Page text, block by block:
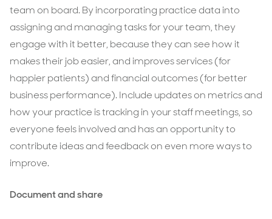
team on board. By incorporating practice data into
assigning and managing tasks for your team, they
engage with it better, because they can see how it
makes their job easier, and improves services (for
happier patients) and financial outcomes (for better
business performance). Include updates on metrics and
how your practice is tracking in your staff meetings, so
everyone feels involved and has an opportunity to
contribute ideas and feedback on even more ways to
improve.
Document and share